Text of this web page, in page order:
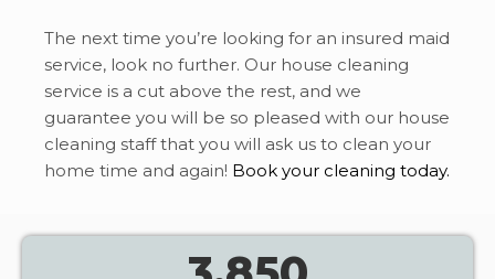
The next time you’re looking for an insured maid
service, look no further. Our house cleaning
service is a cut above the rest, and we
guarantee you will be so pleased with our house
cleaning staff that you will ask us to clean your
home time and again! Book your cleaning today.